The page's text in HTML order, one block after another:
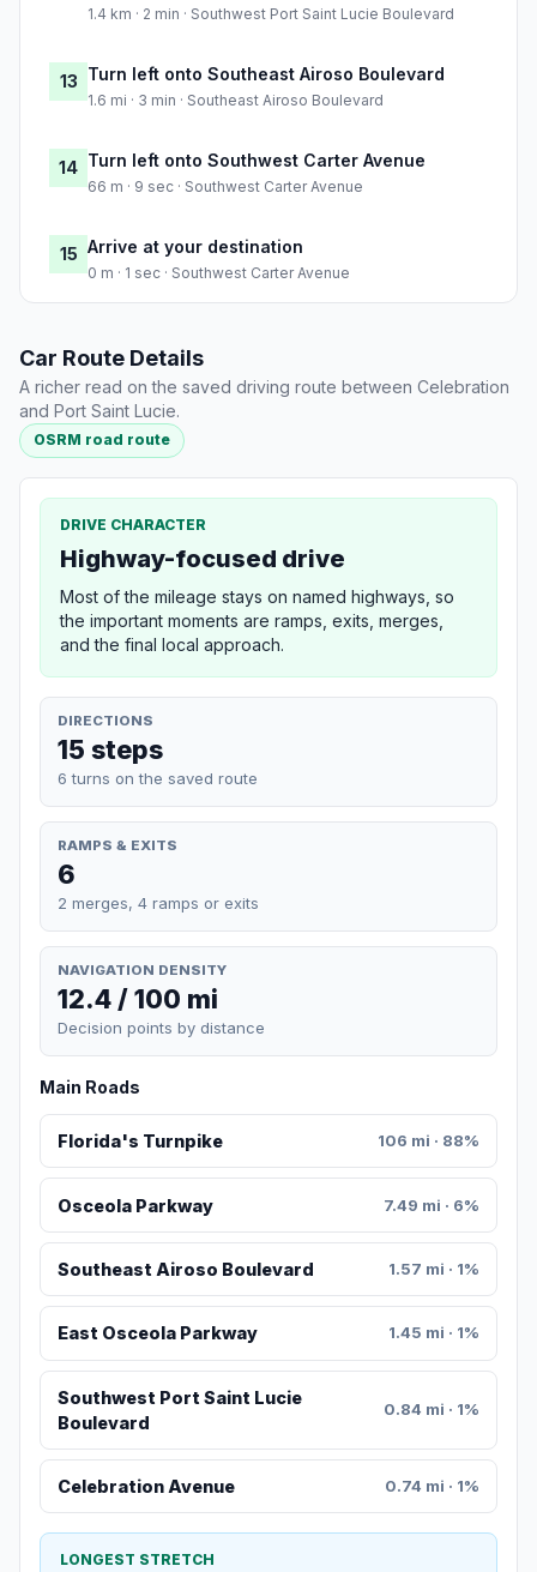
1.4 km · 2 min · Southwest Port Saint Lucie Boulevard
13 Turn left onto Southeast Airoso Boulevard
1.6 mi · 3 min · Southeast Airoso Boulevard
14 Turn left onto Southwest Carter Avenue
66 m · 9 sec · Southwest Carter Avenue
15 Arrive at your destination
0 m · 1 sec · Southwest Carter Avenue
Car Route Details
A richer read on the saved driving route between Celebration
and Port Saint Lucie.
OSRM road route
DRIVE CHARACTER
Highway-focused drive
Most of the mileage stays on named highways, so
the important moments are ramps, exits, merges,
and the final local approach.
DIRECTIONS
15 steps
6 turns on the saved route
RAMPS & EXITS
6
2 merges, 4 ramps or exits
NAVIGATION DENSITY
12.4 / 100 mi
Decision points by distance
Main Roads
Florida's Turnpike 106 mi · 88%
Osceola Parkway 7.49 mi · 6%
Southeast Airoso Boulevard 1.57 mi · 1%
East Osceola Parkway 1.45 mi · 1%
Southwest Port Saint Lucie
Boulevard
0.84 mi · 1%
Celebration Avenue 0.74 mi · 1%
LONGEST STRETCH